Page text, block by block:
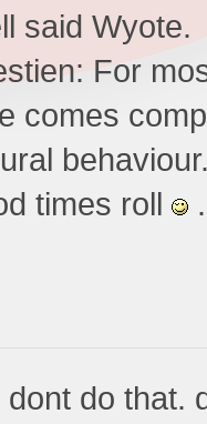
said Wyote.
For
comes
times roll
.
dont do that.